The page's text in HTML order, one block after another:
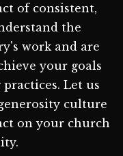
of consistent,
the
work and are
your goals
Let us
culture
on your church